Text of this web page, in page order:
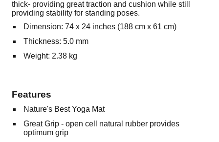
thick- providing great traction and cushion while still
providing stability for standing poses.
Dimension: 74 x 24 inches (188 cm x 61 cm)
Thickness: 5.0 mm
Weight: 2.38 kg
Features
Nature's Best Yoga Mat
Great Grip - open cell natural rubber provides
optimum grip